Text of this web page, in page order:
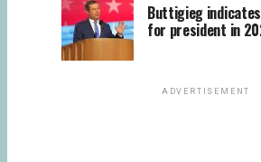
Buttigieg
for president in
ADVERTISEMENT